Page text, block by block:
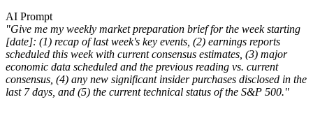
AI Prompt
"Give me my weekly market preparation brief for the week starting
[date]: (1) recap of last week's key events, (2) earnings reports
scheduled this week with current consensus estimates, (3) major
economic data scheduled and the previous reading vs. current
consensus, (4) any new significant insider purchases disclosed in the
last 7 days, and (5) the current technical status of the S&P 500."